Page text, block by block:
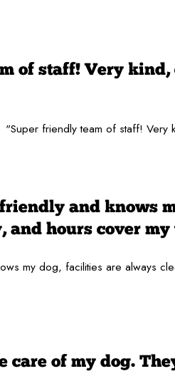
of staff! Very
"Super friendly team of staff!
and knows
and hours cover
my dog, facilities are always
care of my dog.